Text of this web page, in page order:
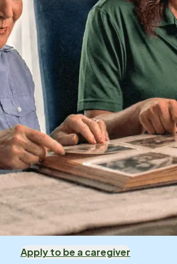
Apply to be a caregiver